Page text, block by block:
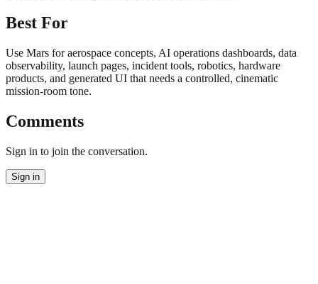
Best For
Use Mars for aerospace concepts, AI operations dashboards, data
observability, launch pages, incident tools, robotics, hardware
products, and generated UI that needs a controlled, cinematic
mission-room tone.
Comments
Sign in to join the conversation.
Sign in